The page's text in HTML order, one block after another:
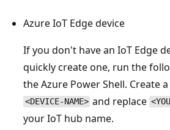
Azure IoT Edge device
If you don't have an IoT Edge
quickly create one, run the
the Azure Power Shell. Create
<DEVICE-NAME> and replace
your IoT hub name.